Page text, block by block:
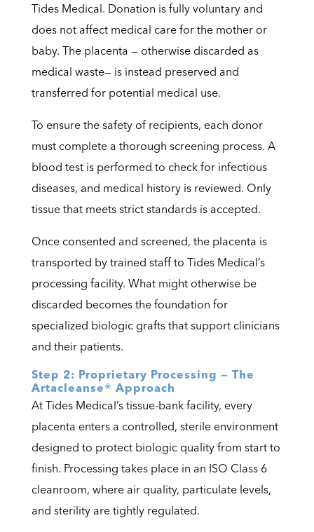
Tides Medical. Donation is fully voluntary and
does not affect medical care for the mother or
baby. The placenta — otherwise discarded as
medical waste— is instead preserved and
transferred for potential medical use.
To ensure the safety of recipients, each donor
must complete a thorough screening process. A
blood test is performed to check for infectious
diseases, and medical history is reviewed. Only
tissue that meets strict standards is accepted.
Once consented and screened, the placenta is
transported by trained staff to Tides Medical’s
processing facility. What might otherwise be
discarded becomes the foundation for
specialized biologic grafts that support clinicians
and their patients.
Step 2: Proprietary Processing — The
Artacleanse® Approach
At Tides Medical’s tissue-bank facility, every
placenta enters a controlled, sterile environment
designed to protect biologic quality from start to
finish. Processing takes place in an ISO Class 6
cleanroom, where air quality, particulate levels,
and sterility are tightly regulated.